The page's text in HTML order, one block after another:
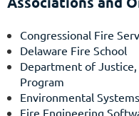
Congressional Fire
Delaware Fire School
Department of
Program
Environmental
Fire Engineering